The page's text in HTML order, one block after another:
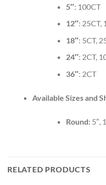
5″: 100CT
12″: 25CT,
18″: 5CT,
24″: 2CT,
36″: 2CT
Available Sizes and
Round:5″,
RELATED PRODUCTS